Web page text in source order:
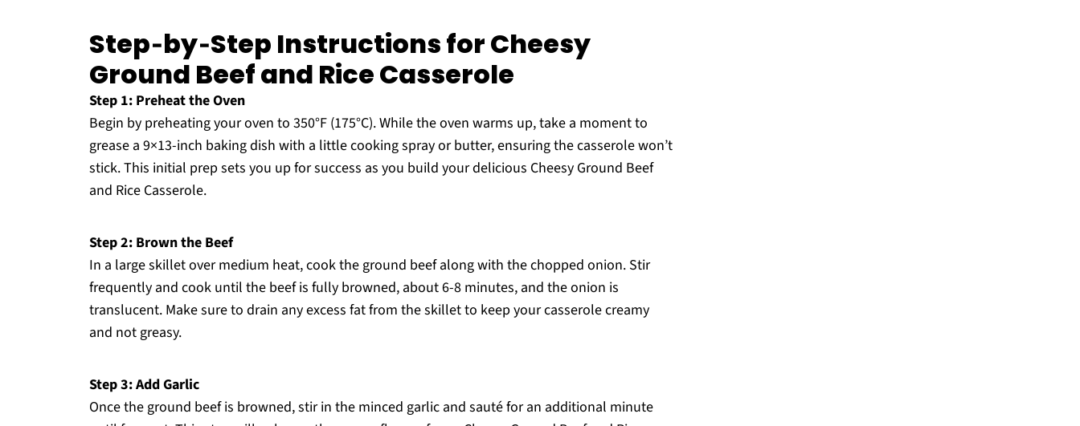
Step‑by‑Step Instructions for Cheesy
Ground Beef and Rice Casserole
Step 1: Preheat the Oven
Begin by preheating your oven to 350°F (175°C). While the oven warms up, take a moment to
grease a 9×13-inch baking dish with a little cooking spray or butter, ensuring the casserole won’t
stick. This initial prep sets you up for success as you build your delicious Cheesy Ground Beef
and Rice Casserole.
Step 2: Brown the Beef
In a large skillet over medium heat, cook the ground beef along with the chopped onion. Stir
frequently and cook until the beef is fully browned, about 6-8 minutes, and the onion is
translucent. Make sure to drain any excess fat from the skillet to keep your casserole creamy
and not greasy.
Step 3: Add Garlic
Once the ground beef is browned, stir in the minced garlic and sauté for an additional minute